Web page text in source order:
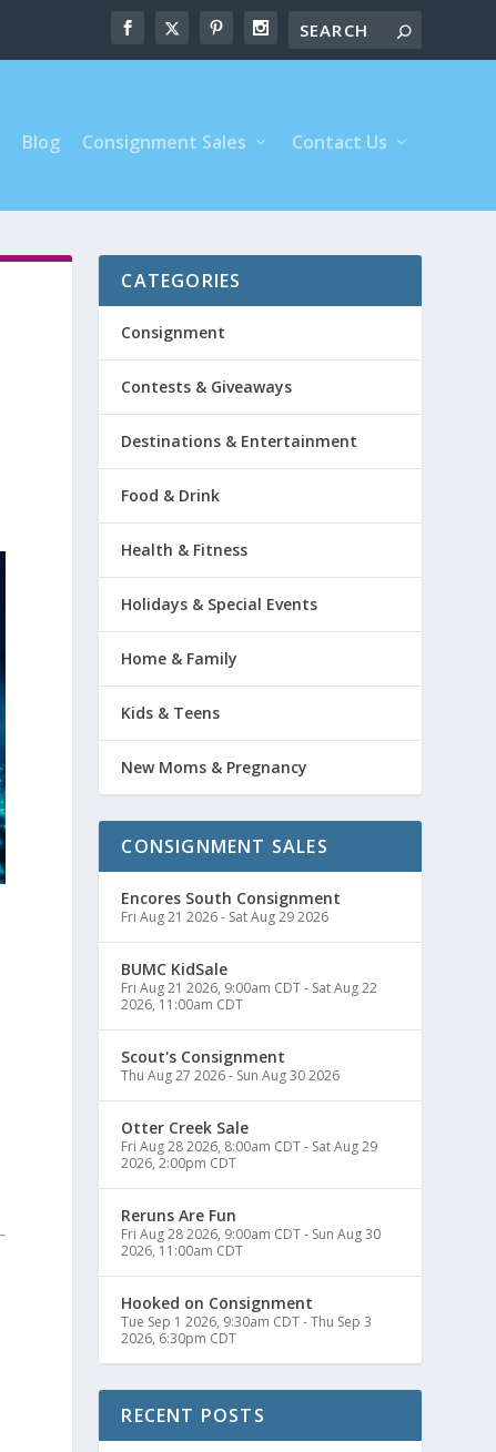
Blog Consignment Sales Contact Us
CATEGORIES
Consignment
Contests & Giveaways
Destinations & Entertainment
Food & Drink
Health & Fitness
Holidays & Special Events
Home & Family
Kids & Teens
New Moms & Pregnancy
CONSIGNMENT SALES
Encores South Consignment
Fri Aug 21 2026- Sat Aug 29 2026
BUMC KidSale
Fri Aug 21 2026, 9:00am CDT- Sat Aug 22
2026, 11:00am CDT
Scout's Consignment
Thu Aug 27 2026- Sun Aug 30 2026
Otter Creek Sale
Fri Aug 28 2026, 8:00am CDT- Sat Aug 29
2026, 2:00pm CDT
Reruns Are Fun
Fri Aug 28 2026, 9:00am CDT- Sun Aug 30
2026, 11:00am CDT
Hooked on Consignment
Tue Sep 1 2026, 9:30am CDT-Thu Sep 3
2026, 6:30pm CDT
RECENT POSTS